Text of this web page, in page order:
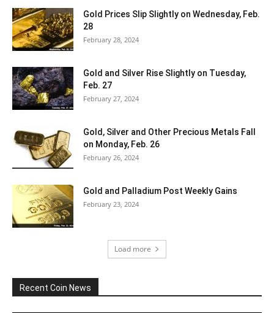
Gold Prices Slip Slightly on Wednesday, Feb.
28
February 28, 2024
Gold and Silver Rise Slightly on Tuesday,
Feb. 27
February 27, 2024
Gold, Silver and Other Precious Metals Fall
on Monday, Feb. 26
February 26, 2024
Gold and Palladium Post Weekly Gains
February 23, 2024
Load more
Recent Coin News